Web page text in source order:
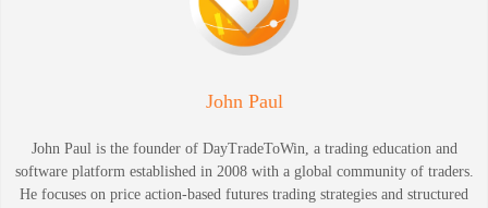
John Paul
John Paul is the founder of DayTradeToWin, a trading education and
software platform established in 2008 with a global community of traders.
He focuses on price action-based futures trading strategies and structured